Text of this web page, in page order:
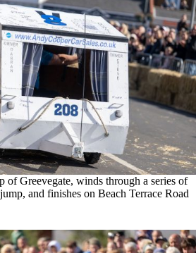
of Greevegate, winds through a series of
and finishes on Beach Terrace Road